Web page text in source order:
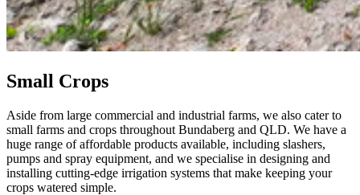
Small Crops
Aside from large commercial and industrial farms, we also cater to
small farms and crops throughout Bundaberg and QLD. We have a
huge range of affordable products available, including slashers,
pumps and spray equipment, and we specialise in designing and
installing cutting-edge irrigation systems that make keeping your
crops watered simple.